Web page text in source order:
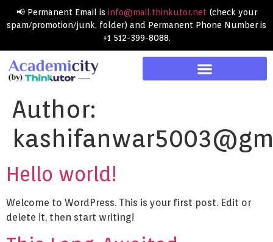
📢 Permanent Email is info@mail.thinkutor.net (check your
spam/promotion/junk, folder) and Permanent Phone Number is
+1 512-399-8088.
Author:
Hello world!
Welcome to WordPress. This is your first post. Edit or
delete it, then start writing!